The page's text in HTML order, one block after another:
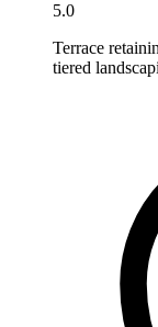
5.0
Terrace
tiered